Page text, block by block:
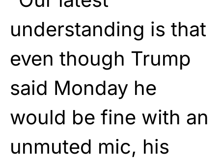
understanding is that
even though Trump
said Monday he
would be fine with an
unmuted mic, his